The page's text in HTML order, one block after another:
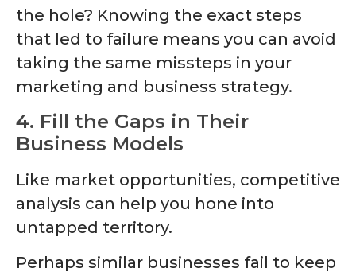
the hole? Knowing the exact steps
that led to failure means you can avoid
taking the same missteps in your
marketing and business strategy.
4. Fill the Gaps in Their
Business Models
Like market opportunities, competitive
analysis can help you hone into
untapped territory.
Perhaps similar businesses fail to keep